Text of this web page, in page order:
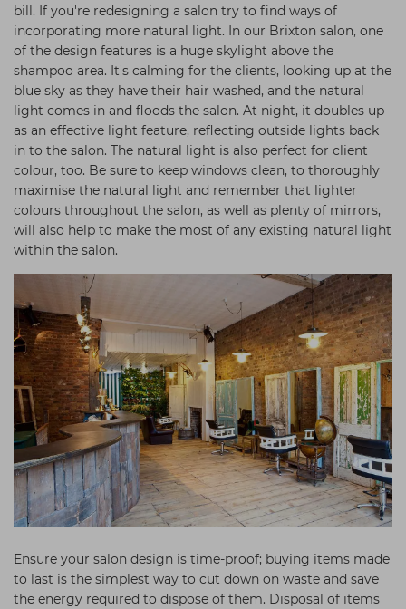
bill. If you're redesigning a salon try to find ways of
incorporating more natural light. In our Brixton salon, one
of the design features is a huge skylight above the
shampoo area. It's calming for the clients, looking up at the
blue sky as they have their hair washed, and the natural
light comes in and floods the salon. At night, it doubles up
as an effective light feature, reflecting outside lights back
in to the salon. The natural light is also perfect for client
colour, too. Be sure to keep windows clean, to thoroughly
maximise the natural light and remember that lighter
colours throughout the salon, as well as plenty of mirrors,
will also help to make the most of any existing natural light
within the salon.
Ensure your salon design is time-proof; buying items made
to last is the simplest way to cut down on waste and save
the energy required to dispose of them. Disposal of items